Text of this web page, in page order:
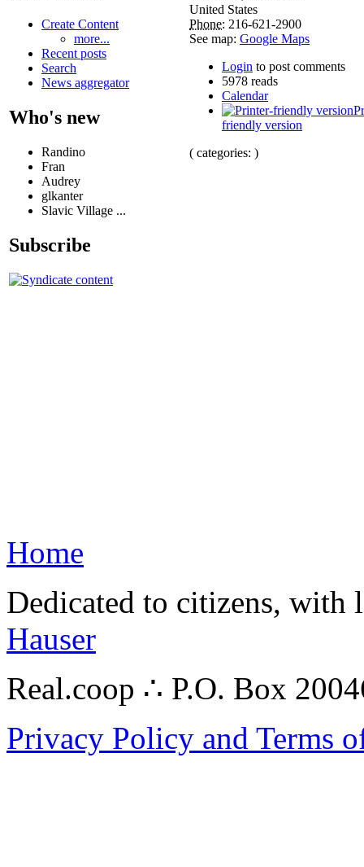
Create Content
more...
Recent posts
Search
News aggregator
Who's new
Randino
Fran
Audrey
glkanter
Slavic Village ...
Subscribe
United States
Phone: 216-621-2900
See map: Google Maps
Login to post comments
5978 reads
Calendar
friendly version
( categories: )
Home
Dedicated to citizens,
Hauser
Real.coop ∴ P.O. Box
Privacy Policy and Terms